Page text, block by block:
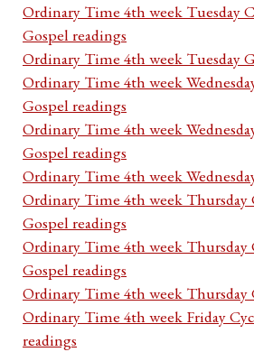
Ordinary Time 4th week Tuesday
Gospel readings
Ordinary Time 4th week Tuesday
Ordinary Time 4th week
Gospel readings
Ordinary Time 4th week
Gospel readings
Ordinary Time 4th week
Ordinary Time 4th week
Gospel readings
Ordinary Time 4th week
Gospel readings
Ordinary Time 4th week Thursday
Ordinary Time 4th week Friday
readings